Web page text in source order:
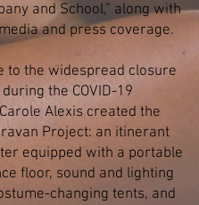
and School,” along with
and press coverage.
to the widespread closure
the COVID-19
Alexis created the
Project: an itinerant
equipped with a portable
floor, sound and lighting
changing tents, and